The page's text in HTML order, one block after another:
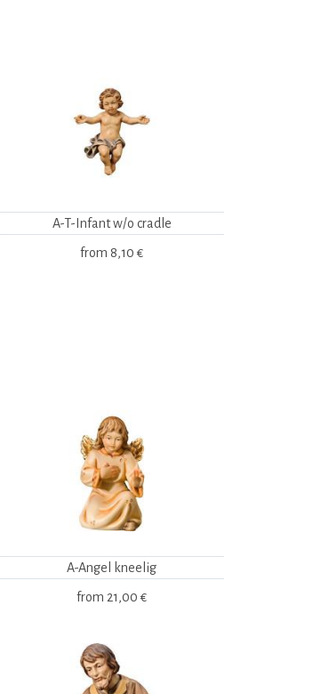
A-T-Infant w/o cradle
from 8,10 €
A-Angel kneelig
from 21,00 €